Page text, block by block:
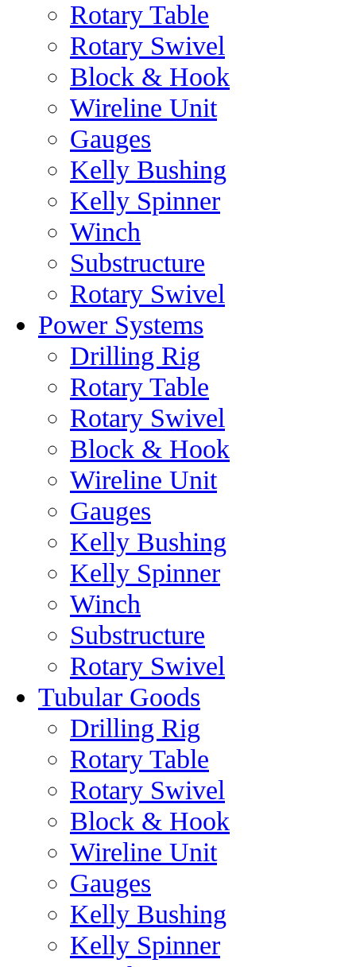
Rotary Table
Rotary Swivel
Block & Hook
Wireline Unit
Gauges
Kelly Bushing
Kelly Spinner
Winch
Substructure
Rotary Swivel
Power Systems
Drilling Rig
Rotary Table
Rotary Swivel
Block & Hook
Wireline Unit
Gauges
Kelly Bushing
Kelly Spinner
Winch
Substructure
Rotary Swivel
Tubular Goods
Drilling Rig
Rotary Table
Rotary Swivel
Block & Hook
Wireline Unit
Gauges
Kelly Bushing
Kelly Spinner